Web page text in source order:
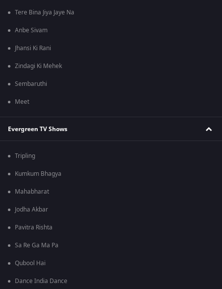
Tere Bina Jiya Jaye Na
Anbe Sivam
Jhansi Ki Rani
Zindagi Ki Mehek
Sembaruthi
Meet
Evergreen TV Shows
Tripling
Kumkum Bhagya
Mahabharat
Jodha Akbar
Pavitra Rishta
Sa Re Ga Ma Pa
Qubool Hai
Dance India Dance